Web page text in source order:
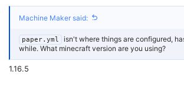
e
t
Machine Maker said:
paper.yml
isn't where things are configured,
while. What minecraft version are you using?
1.16.5